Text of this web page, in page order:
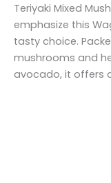
Teriyaki Mixed
emphasize this
tasty choice.
mushrooms and
avocado, it offers